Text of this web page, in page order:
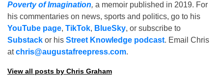
Poverty of Imagination, a memoir published in 2019. For
his commentaries on news, sports and politics, go to his
YouTube page, TikTok, BlueSky, or subscribe to
Substack or his Street Knowledge podcast. Email Chris
atchris@augustafreepress.com.
View all posts by Chris Graham